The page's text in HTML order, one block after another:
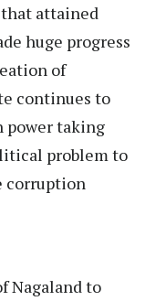
attained
huge progress
of
continues to
power taking
problem to
corruption
Nagaland to